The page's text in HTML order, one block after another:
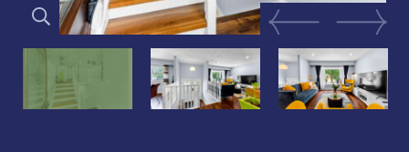
Previous Image
Next